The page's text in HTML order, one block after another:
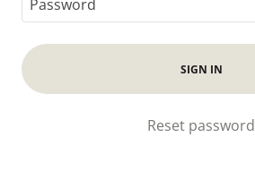
SIGN IN
Reset password